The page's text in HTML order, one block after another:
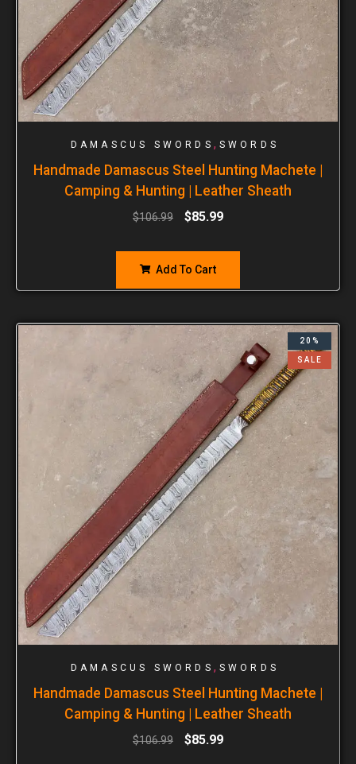
DAMASCUS SWORDS , SWORDS
Handmade Damascus Steel Hunting Machete |
Camping & Hunting | Leather Sheath
$106.99 $85.99
Add To Cart
20%
SALE
DAMASCUS SWORDS , SWORDS
Handmade Damascus Steel Hunting Machete |
Camping & Hunting | Leather Sheath
$106.99 $85.99